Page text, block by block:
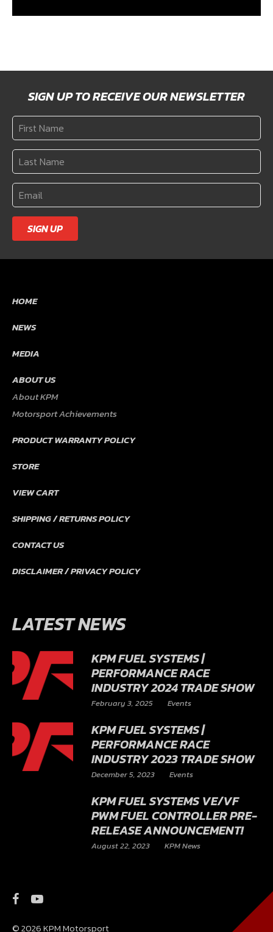
SIGN UP TO RECEIVE OUR NEWSLETTER
SIGN UP
HOME
NEWS
MEDIA
ABOUT US
About KPM
Motorsport Achievements
PRODUCT WARRANTY POLICY
STORE
VIEW CART
SHIPPING / RETURNS POLICY
CONTACT US
DISCLAIMER / PRIVACY POLICY
LATEST NEWS
KPM FUEL SYSTEMS |
PERFORMANCE RACE
INDUSTRY 2024 TRADE SHOW
February 3, 2025 Events
KPM FUEL SYSTEMS |
PERFORMANCE RACE
INDUSTRY 2023 TRADE SHOW
December 5, 2023 Events
KPM FUEL SYSTEMS VE/VF
PWM FUEL CONTROLLER PRE-
RELEASE ANNOUNCEMENT!
August 22, 2023 KPM News
© 2026 KPM Motorsport